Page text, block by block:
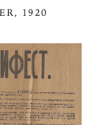
, 1920